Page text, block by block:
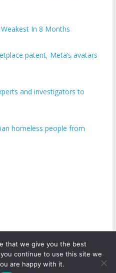
In 8 Months
patent, Meta’s avatars
and investigators to
homeless people from
News. All rights reserved.
that we give you the best
continue to use this site we
are happy with it.